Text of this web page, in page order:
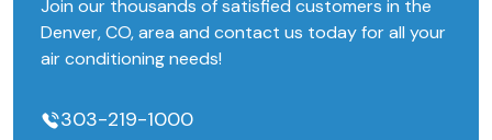
Join our thousands of satisfied customers in the
Denver, CO, area and contact us today for all your
air conditioning needs!
303-219-1000